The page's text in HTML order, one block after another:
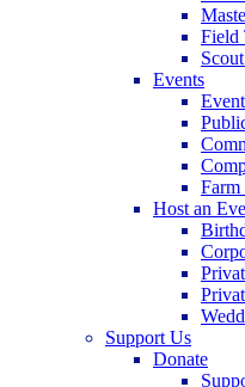
Field
Events
Host an
Support Us
Donate